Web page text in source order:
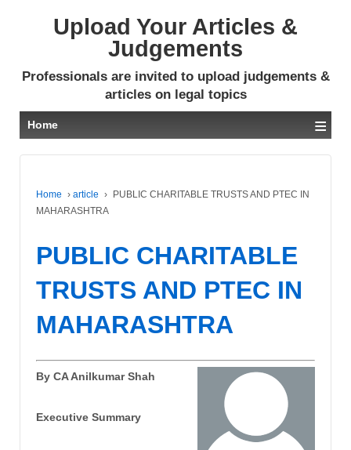
Upload Your Articles &
Judgements
Professionals are invited to upload judgements &
articles on legal topics
Home ≡
Home › article ›
PUBLIC CHARITABLE TRUSTS AND PTEC IN
MAHARASHTRA
PUBLIC CHARITABLE
TRUSTS AND PTEC IN
MAHARASHTRA
By CA Anilkumar Shah
Executive Summary